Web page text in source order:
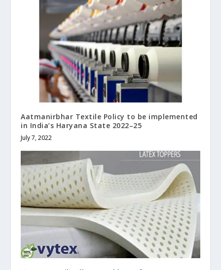
Aatmanirbhar Textile Policy to be implemented
in India’s Haryana State 2022–25
July 7, 2022